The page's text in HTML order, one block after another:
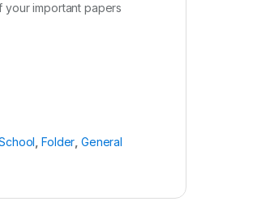
important papers
,Folder General